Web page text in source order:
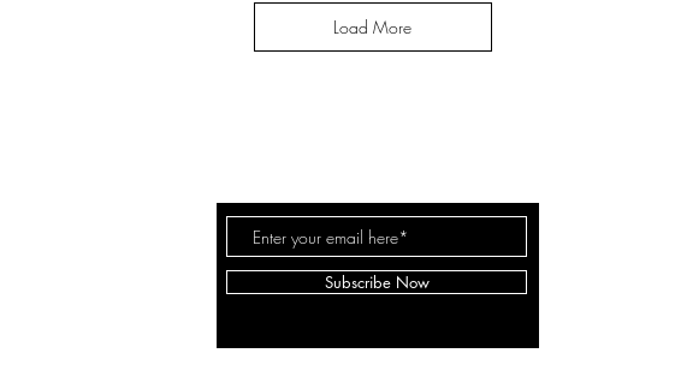
Load More
Subscribe Now